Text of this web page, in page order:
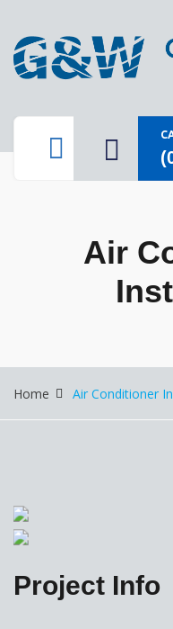
Air
Home Air Conditioner
Project Info